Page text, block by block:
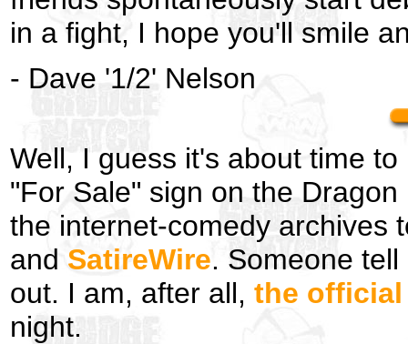
in a fight, I hope you'll smile
- Dave '1/2' Nelson
Well, I guess it's about time
"For Sale" sign on the
the internet-comedy archives
and SatireWire. Someone
out. I am, after all, the official
night.